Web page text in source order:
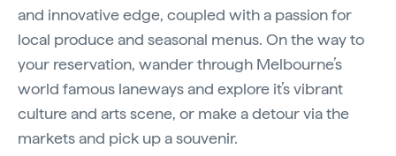
and innovative edge, coupled with a passion for
local produce and seasonal menus. On the way to
your reservation, wander through Melbourne’s
world famous laneways and explore it’s vibrant
culture and arts scene, or make a detour via the
markets and pick up a souvenir.